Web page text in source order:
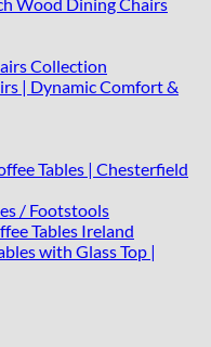
Collection
| Dynamic Comfort &
Tables | Chesterfield
/ Footstools
Tables Ireland
with Glass Top |